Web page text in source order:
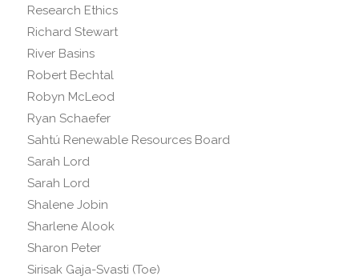
Research Ethics
Richard Stewart
River Basins
Robert Bechtal
Robyn McLeod
Ryan Schaefer
Sahtú Renewable Resources Board
Sarah Lord
Sarah Lord
Shalene Jobin
Sharlene Alook
Sharon Peter
Sirisak Gaja-Svasti (Toe)